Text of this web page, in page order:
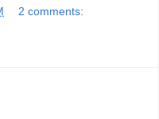
2 comments: